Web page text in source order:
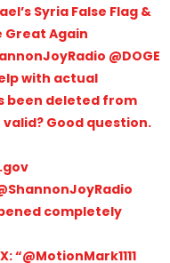
Syria False Flag &
Great Again
@DOGE
with actual
been deleted from
Good question.
completely